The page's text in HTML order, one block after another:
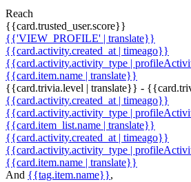
Reach
{{card.trusted_user.score}}
{{'VIEW_PROFILE' | translate}}
{{card.activity.created_at | timeago}}
{{card.activity.activity_type |
{{card.item.name | translate}}
{{card.trivia.level | translate}} -
{{card.activity.created_at | timeago}}
{{card.activity.activity_type |
{{card.item_list.name | translate}}
{{card.activity.created_at | timeago}}
{{card.activity.activity_type |
{{card.item.name | translate}}
And {{tag.item.name}},